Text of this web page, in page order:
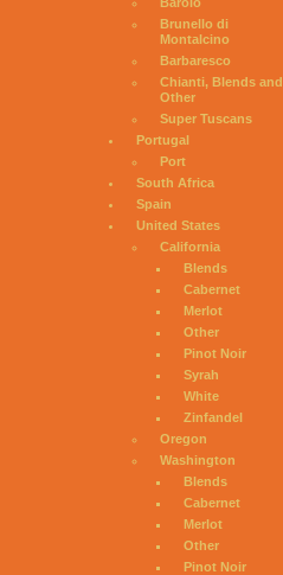
Brunello di
Montalcino
Barbaresco
Chianti, Blends and
Other
Super Tuscans
Portugal
Port
South Africa
Spain
United States
California
Blends
Cabernet
Merlot
Other
Pinot Noir
Syrah
White
Zinfandel
Oregon
Washington
Blends
Cabernet
Merlot
Other
Pinot Noir